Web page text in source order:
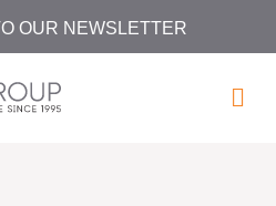
OUR NEWSLETTER